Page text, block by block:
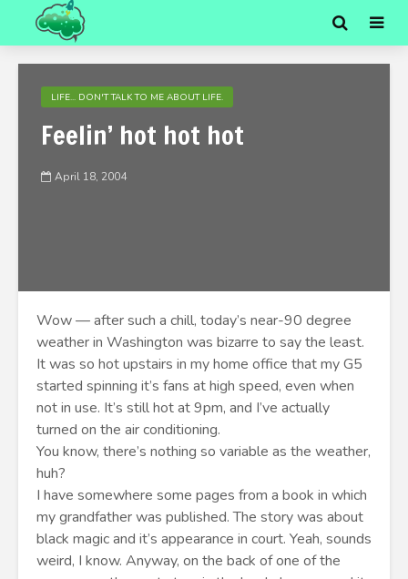
LIFE... DON'T TALK TO ME ABOUT LIFE.
Feelin’ hot hot hot
April 18, 2004
Wow — after such a chill, today’s near-90 degree
weather in Washington was bizarre to say the least.
It was so hot upstairs in my home office that my G5
started spinning it’s fans at high speed, even when
not in use. It’s still hot at 9pm, and I’ve actually
turned on the air conditioning.
You know, there’s nothing so variable as the weather,
huh?
I have somewhere some pages from a book in which
my grandfather was published. The story was about
black magic and it’s appearance in court. Yeah, sounds
weird, I know. Anyway, on the back of one of the